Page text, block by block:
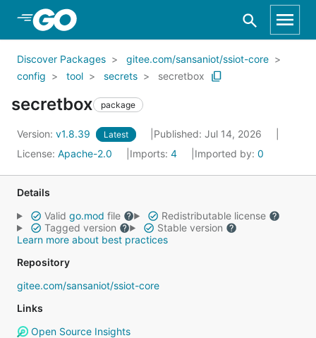
Skip to Main Content
Discover Packages
gitee.com/sansaniot/ssiot-core
config
tool secrets secretbox
secretbox package
Version: v1.8.39 Latest
Published: Jul 14, 2026
License: Apache-2.0 Imports: 4 Imported by: 0
Details
Valid go.mod file
Redistributable license
Tagged version
Stable version
Learn more about best practices
Repository
gitee.com/sansaniot/ssiot-core
Links
Open Source Insights